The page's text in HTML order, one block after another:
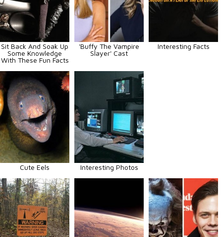
Sit Back And Soak Up
Some Knowledge
With These Fun Facts
'Buffy The Vampire
Slayer' Cast
Interesting Facts
Cute Eels Interesting Photos